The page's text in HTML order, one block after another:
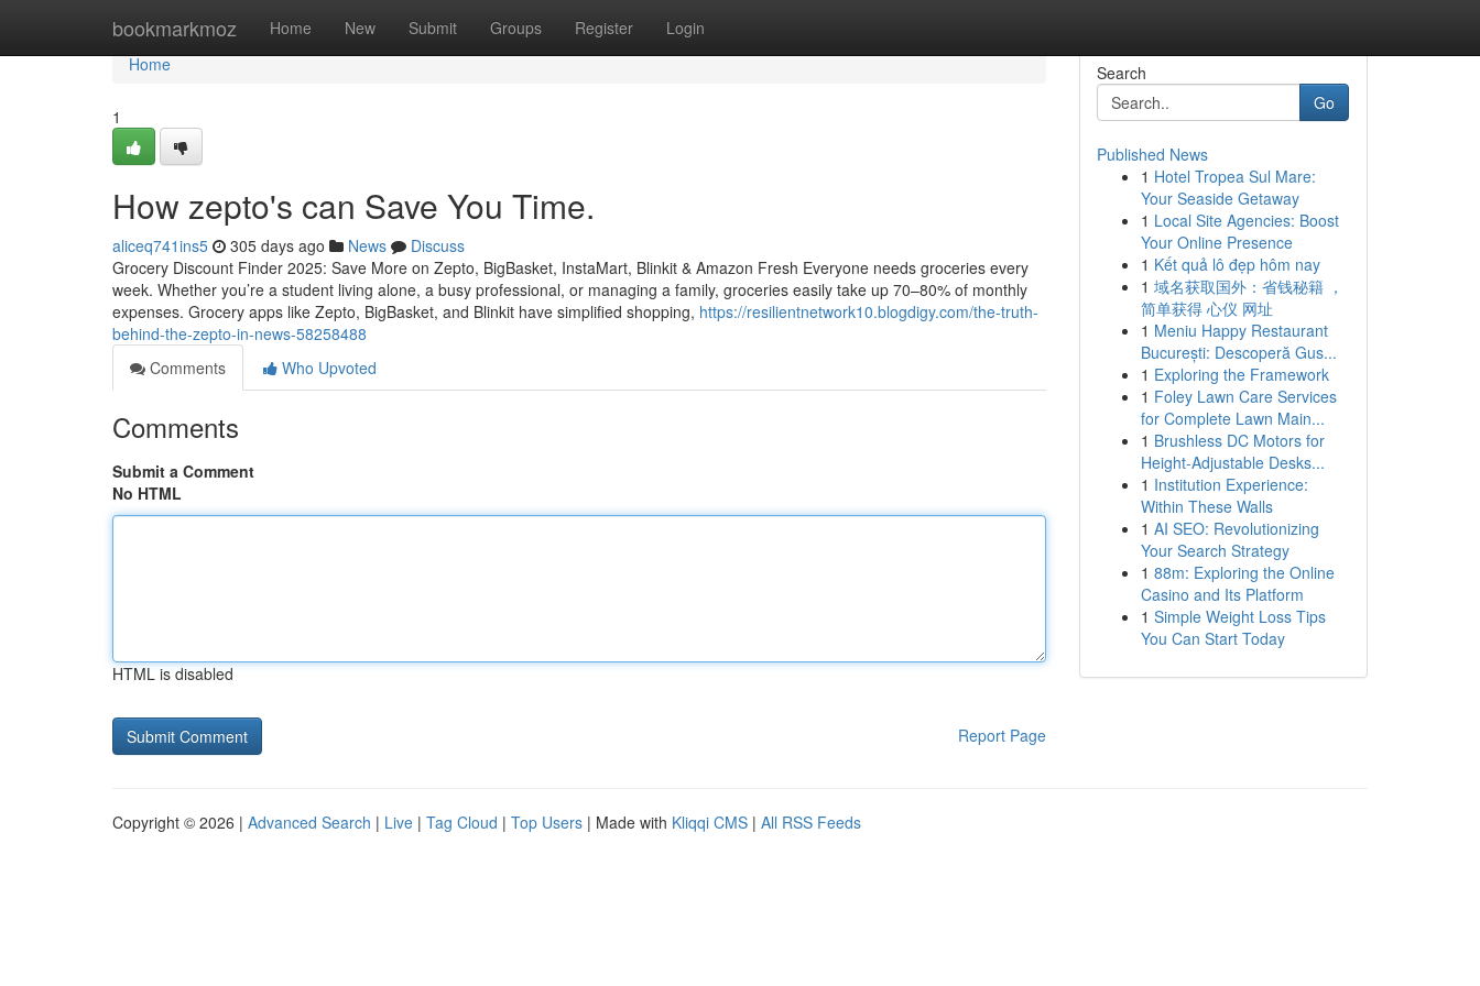
bookmarkmoz Home New Submit Groups Register Login
Home
Home
1
How zepto's can Save You Time.
aliceq741ins5 305 days ago News
Discuss
Grocery Discount Finder 2025: Save More on Zepto, BigBasket, InstaMart, Blinkit & Amazon Fresh Everyone needs groceries every
week. Whether you’re a student living alone, a busy professional, or managing a family, groceries easily take up 70–80% of monthly
expenses. Grocery apps like Zepto, BigBasket, and Blinkit have simplified shopping, https://resilientnetwork10.blogdigy.com/the-truth-
behind-the-zepto-in-news-58258488
Comments
Who Upvoted
Comments
Submit a Comment
No HTML
HTML is disabled
Report Page
Search
Go
Published News
1 Hotel Tropea Sul Mare:
Your Seaside Getaway
1 Local Site Agencies: Boost
Your Online Presence
1 Kết quả lô đẹp hôm nay
1 域名获取国外：省钱秘籍 ，
简单获得 心仪 网址
1 Meniu Happy Restaurant
București: Descoperă Gus...
1 Exploring the Framework
1 Foley Lawn Care Services
for Complete Lawn Main...
1 Brushless DC Motors for
Height-Adjustable Desks...
1 Institution Experience:
Within These Walls
1 AI SEO: Revolutionizing
Your Search Strategy
1 88m: Exploring the Online
Casino and Its Platform
1 Simple Weight Loss Tips
You Can Start Today
Copyright © 2026 | Advanced Search | Live | Tag Cloud | Top Users | Made with Kliqqi CMS | All RSS Feeds